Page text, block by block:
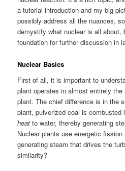
a tutorial introduction and my big-
possibly address all the nuances,
demystify what nuclear is all about,
foundation for further discussion in
Nuclear Basics
First of all, it is important to
plant operates in almost entirely
plant. The chief difference is in the
plant, pulverized coal is combusted
heat to water, thereby generating
Nuclear plants use energetic
generating steam that drives the
similarity?